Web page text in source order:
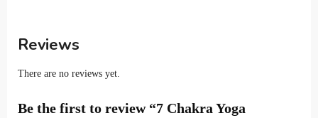
Reviews
There are no reviews yet.
Be the first to review “7 Chakra Yoga